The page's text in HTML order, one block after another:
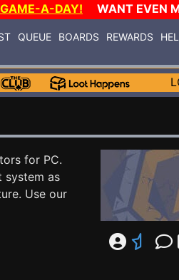
A-DAY! WANT EVEN
QUEUE BOARDS REWARDS
for PC.
system as
Use our